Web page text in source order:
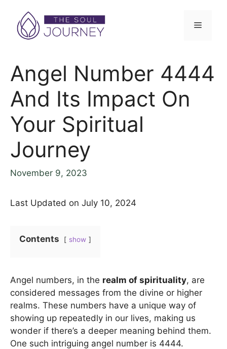
content
Menu
Angel Number 4444
And Its Impact On
Your Spiritual
Journey
November 9, 2023
Last Updated on July 10, 2024
Contents show
Angel numbers, in the realm of spirituality, are
considered messages from the divine or higher
realms. These numbers have a unique way of
showing up repeatedly in our lives, making us
wonder if there’s a deeper meaning behind them.
One such intriguing angel number is 4444.